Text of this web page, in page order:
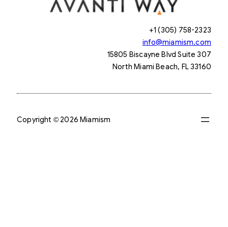
+1 (305) 758-2323
info@miamism.com
15805 Biscayne Blvd Suite 307
North Miami Beach, FL 33160
Copyright © 2026 Miamism